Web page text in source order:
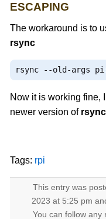
ESCAPING
The workaround is to
rsync
rsync --old -args pi
Now it is working fine,
newer version of rsync
Tags: rpi
This entry was
2023 at 5:25 pm
You can follow any